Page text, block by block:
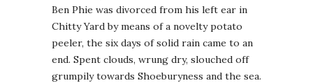
Ben Phie was divorced from his left ear in
Chitty Yard by means of a novelty potato
peeler, the six days of solid rain came to an
end. Spent clouds, wrung dry, slouched off
grumpily towards Shoeburyness and the sea.